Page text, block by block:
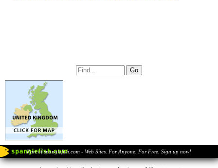
Part of spanglefish.com - Web Sites. For Anyone. For Free. Sign up now!